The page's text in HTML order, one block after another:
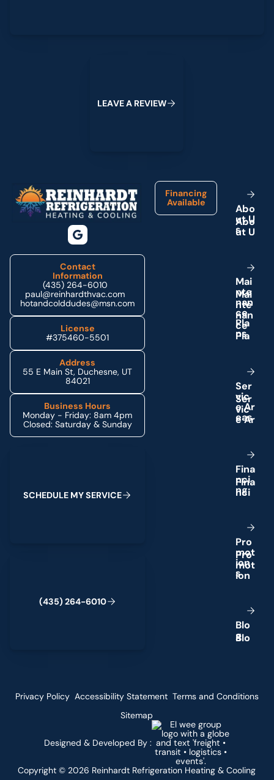
LEAVEA REVIEW
Contact
Information
(435) 264-6010
paul@reinhardthvac.com
hotandcolddudes@msn.com
License
#375460-5501
Address
55 E Main St, Duchesne, UT
84021
Business Hours
Monday - Friday: 8am 4pm
Closed: Saturday & Sunday
SCHEDULE MYSERVICE
(435) 264-6010
Financing
Available
Abo
ut U
s
Mai
nte
nan
ce
Pla
ns
Ser
vic
eAr
eas
Fina
nci
ng
Pro
mot
ion
s
Blo
g
Copyright © 2026 Reinhardt Refrigeration Heating & Cooling
Designed & Developed By :
Privacy Policy Accessibility Statement Terms and Conditions
Sitemap